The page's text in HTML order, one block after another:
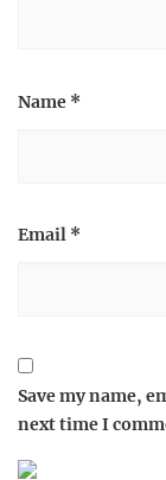
Name *
Email *
Save my name,
next time I